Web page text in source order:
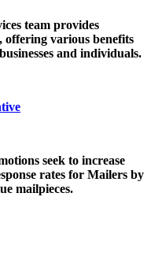
team provides
offering various benefits
and individuals.
seek to increase
rates for Mailers by
mailpieces.